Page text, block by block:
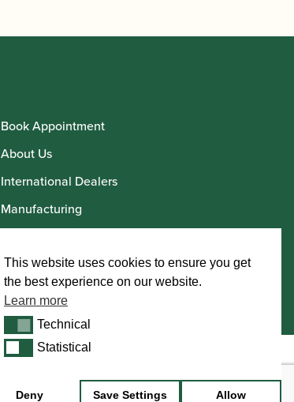
Book Appointment
About Us
International Dealers
Manufacturing
Howarth Artists
This website uses cookies to ensure you get
the best experience on our website.
Learn more
TechnicalTechnical
StatisticalStatistical
Deny Save Settings Allow